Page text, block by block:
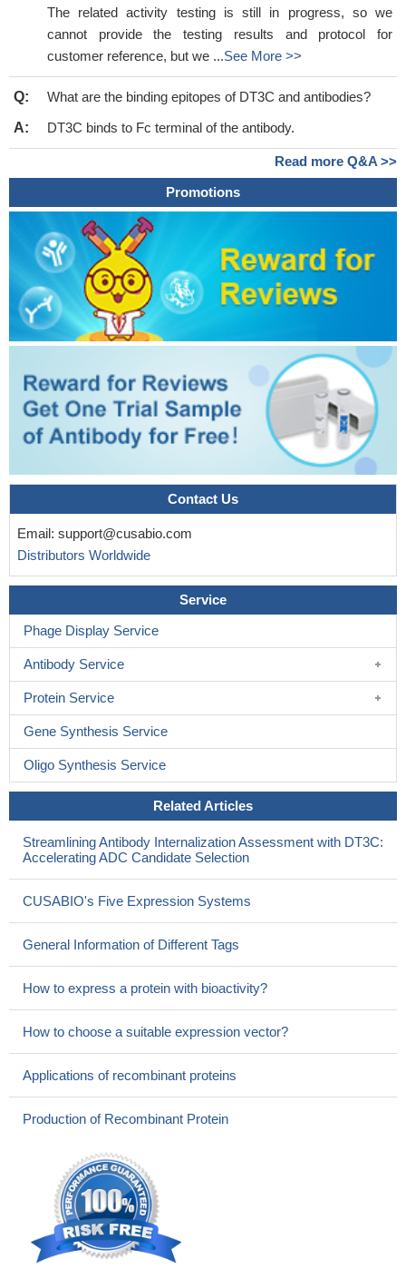
The related activity testing is still in progress, so we
cannot provide the testing results and protocol for
customer reference, but we ...See More >>
Q:
What are the binding epitopes of DT3C and antibodies?
A:
DT3C binds to Fc terminal of the antibody.
Read more Q&A >>
Promotions
Contact Us
Email: support@cusabio.com
Distributors Worldwide
Service
Phage Display Service
Antibody Service
Protein Service
Gene Synthesis Service
Oligo Synthesis Service
Related Articles
Streamlining Antibody Internalization Assessment with DT3C:
Accelerating ADC Candidate Selection
CUSABIO's Five Expression Systems
General Information of Different Tags
How to express a protein with bioactivity?
How to choose a suitable expression vector?
Applications of recombinant proteins
Production of Recombinant Protein